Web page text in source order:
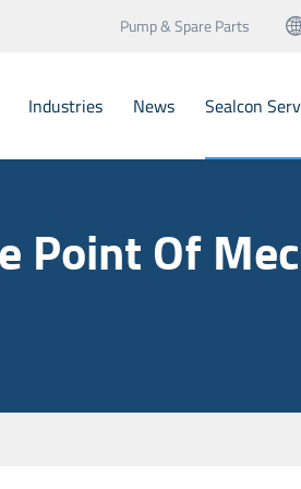
Pump & Spare Parts
français
Seals
Industries News Sealcon
Point Of